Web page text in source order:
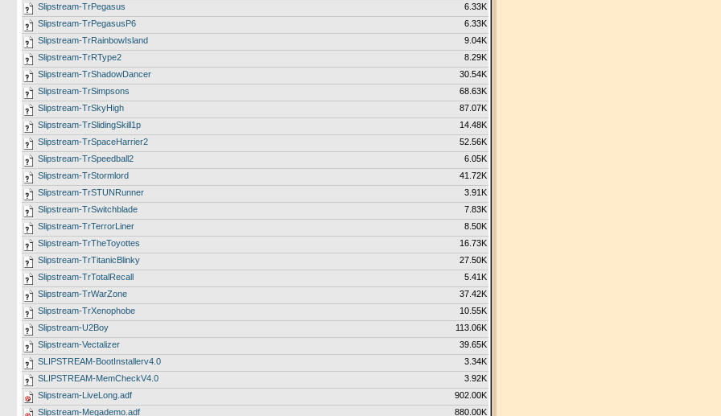
Slipstream-TrPegasus
6.33K
Slipstream-TrPegasusP6
6.33K
Slipstream-TrRainbowIsland
9.04K
Slipstream-TrRType2
8.29K
Slipstream-TrShadowDancer
30.54K
Slipstream-TrSimpsons
68.63K
Slipstream-TrSkyHigh
87.07K
Slipstream-TrSlidingSkill1p
14.48K
Slipstream-TrSpaceHarrier2
52.56K
Slipstream-TrSpeedball2
6.05K
Slipstream-TrStormlord
41.72K
Slipstream-TrSTUNRunner
3.91K
Slipstream-TrSwitchblade
7.83K
Slipstream-TrTerrorLiner
8.50K
Slipstream-TrTheToyottes
16.73K
Slipstream-TrTitanicBlinky
27.50K
Slipstream-TrTotalRecall
5.41K
Slipstream-TrWarZone
37.42K
Slipstream-TrXenophobe
10.55K
Slipstream-U2Boy
113.06K
Slipstream-Vectalizer
39.65K
SLIPSTREAM-BootInstallerv4.0
3.34K
SLIPSTREAM-MemCheckV4.0
3.92K
Slipstream-LiveLong.adf
902.00K
Slipstream-Megademo.adf
880.00K